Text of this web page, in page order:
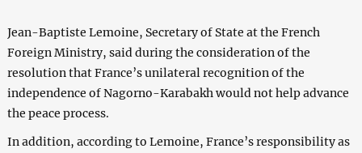
Jean-Baptiste Lemoine, Secretary of State at the French
Foreign Ministry, said during the consideration of the
resolution that France’s unilateral recognition of the
independence of Nagorno-Karabakh would not help advance
the peace process.
In addition, according to Lemoine, France’s responsibility as